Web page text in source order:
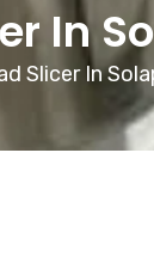
In
Slicer In